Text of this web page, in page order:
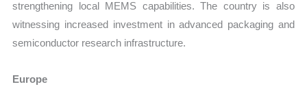
strengthening local MEMS capabilities. The country is also
witnessing increased investment in advanced packaging and
semiconductor research infrastructure.
Europe